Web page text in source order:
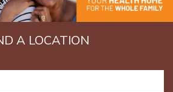
A LOCATION